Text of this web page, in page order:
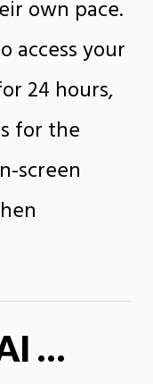
own pace.
access your
24 hours,
for the
screen
…